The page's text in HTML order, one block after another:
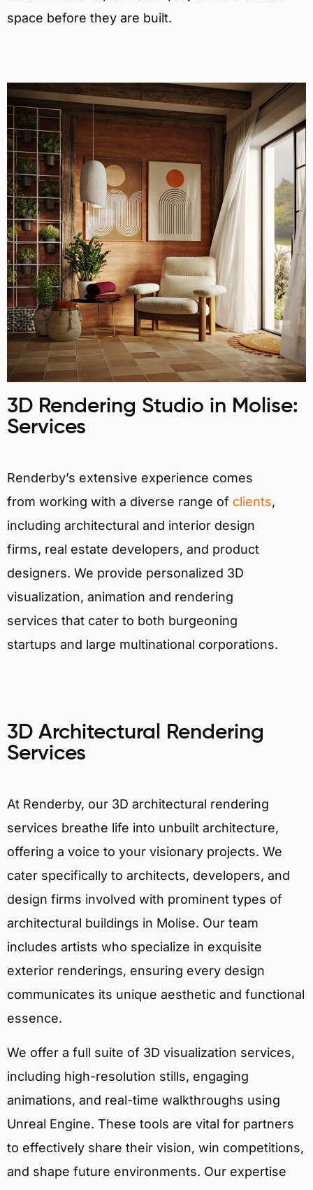
space before they are built.
3D Rendering Studio in Molise:
Services
Renderby’s extensive experience comes
from working with a diverse range of clients,
including architectural and interior design
firms, real estate developers, and product
designers. We provide personalized 3D
visualization, animation and rendering
services that cater to both burgeoning
startups and large multinational corporations.
3D Architectural Rendering
Services
At Renderby, our 3D architectural rendering
services breathe life into unbuilt architecture,
offering a voice to your visionary projects. We
cater specifically to architects, developers, and
design firms involved with prominent types of
architectural buildings in Molise. Our team
includes artists who specialize in exquisite
exterior renderings, ensuring every design
communicates its unique aesthetic and functional
essence.
We offer a full suite of 3D visualization services,
including high-resolution stills, engaging
animations, and real-time walkthroughs using
Unreal Engine. These tools are vital for partners
to effectively share their vision, win competitions,
and shape future environments. Our expertise